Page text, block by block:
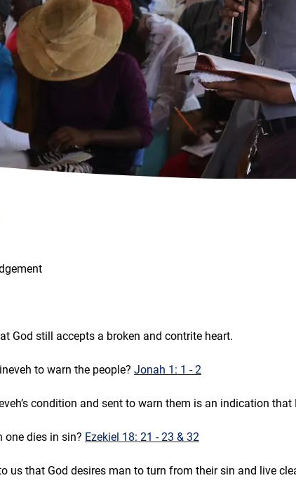
God still accepts a broken and contrite heart.
to warn the people? Jonah 1: 1 - 2
condition and sent to warn them is an indication
one dies in sin? Ezekiel 18: 21 - 23 & 32
us that God desires man to turn from their sin and live